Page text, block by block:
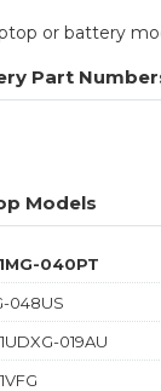
or battery
Part
Models
040PT
048US
019AU